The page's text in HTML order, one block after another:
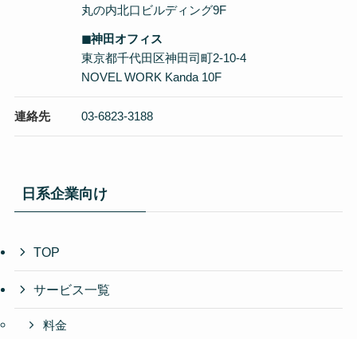
丸の内北口ビルディング9F
◼︎神田オフィス
東京都千代田区神田司町2-10-4
NOVEL WORK Kanda 10F
連絡先 03-6823-3188
日系企業向け
TOP
サービス一覧
料金